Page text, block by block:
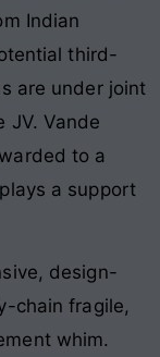
Indian
third-
are under joint
JV. Vande
to a
a support
design-
chain fragile,
whim.